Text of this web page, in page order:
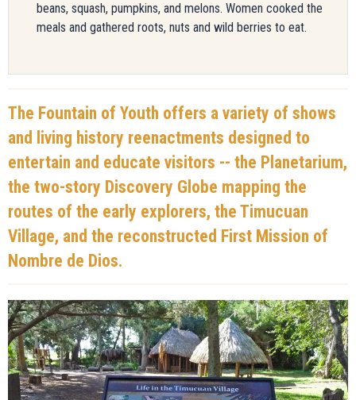
beans, squash, pumpkins, and melons. Women cooked the
meals and gathered roots, nuts and wild berries to eat.
The Fountain of Youth offers a variety of shows
and living history reenactments designed to
entertain and educate visitors -- the Planetarium,
the two-story Discovery Globe mapping the
routes of the early explorers, the Timucuan
Village, and the reconstructed First Mission of
Nombre de Dios.